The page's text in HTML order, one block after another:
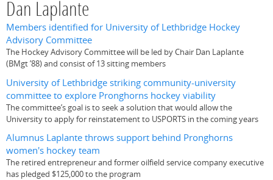
Dan Laplante
Members identified for University of Lethbridge Hockey
Advisory Committee
The Hockey Advisory Committee will be led by Chair Dan Laplante
(BMgt ’88) and consist of 13 sitting members
University of Lethbridge striking community-university
committee to explore Pronghorns hockey viability
The committee’s goal is to seek a solution that would allow the
University to apply for reinstatement to USPORTS in the coming years
Alumnus Laplante throws support behind Pronghorns
women's hockey team
The retired entrepreneur and former oilfield service company executive
has pledged $125,000 to the program